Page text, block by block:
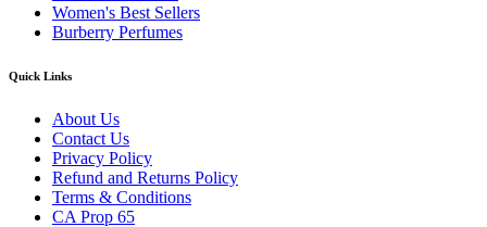
Women's Best Sellers
Burberry Perfumes
Quick Links
About Us
Contact Us
Privacy Policy
Refund and Returns Policy
Terms & Conditions
CA Prop 65